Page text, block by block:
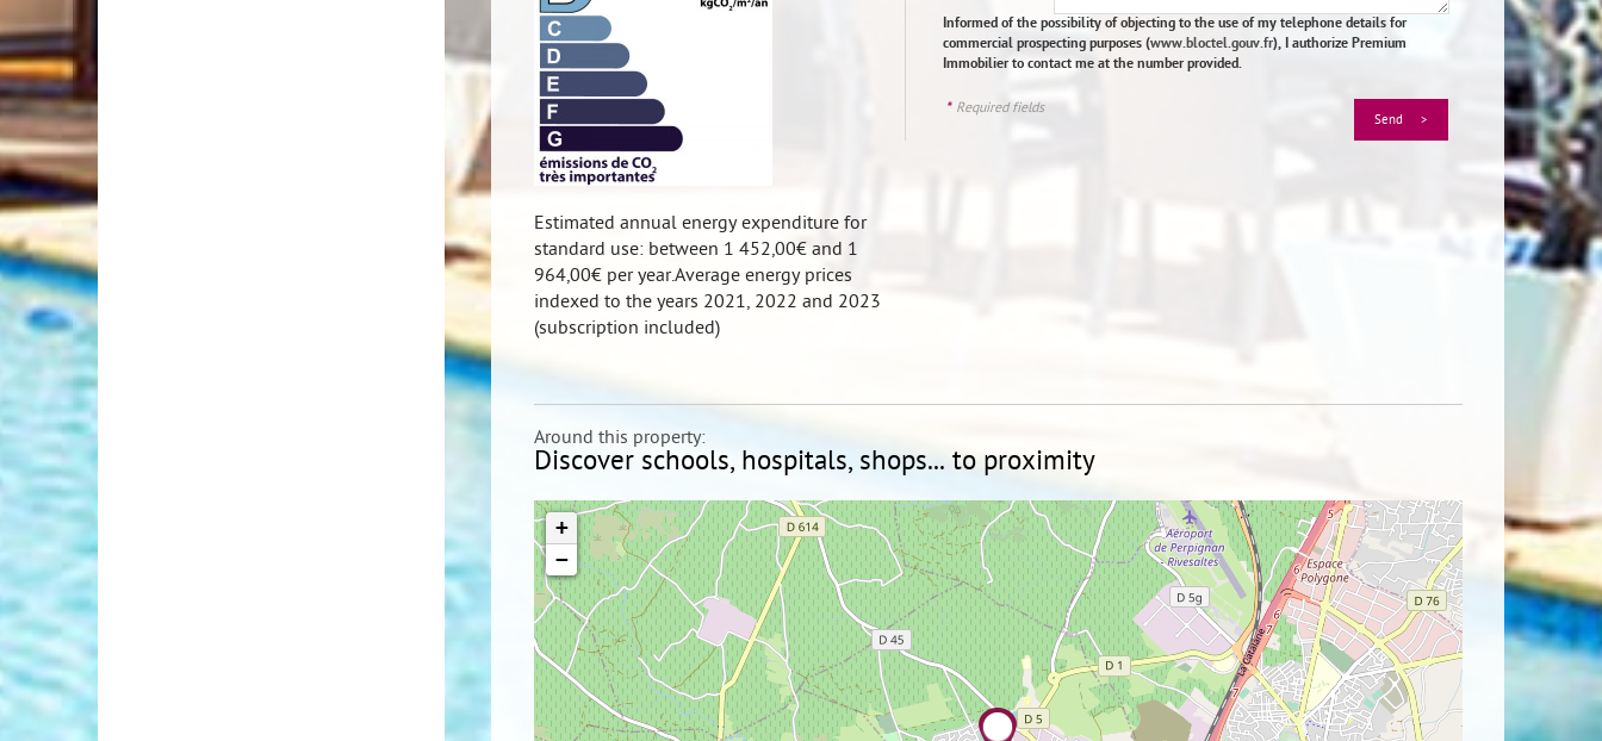
Estimated annual energy expenditure for
standard use: between 1 452,00€ and 1
964,00€ per year.Average energy prices
indexed to the years 2021, 2022 and 2023
(subscription included)
Informed of the possibility of objecting to the use of my telephone details for
commercial prospecting purposes (www.bloctel.gouv.fr), I authorize Premium
Immobilier to contact me at the number provided.
* Required fields
Around this property:
Discover schools, hospitals, shops... to proximity
+
−